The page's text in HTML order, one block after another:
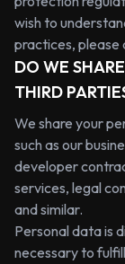
wish to
practices, please
DO WE
THIRD
We share your
such as our
developer
services, legal
and similar.
Personal data is
necessary to